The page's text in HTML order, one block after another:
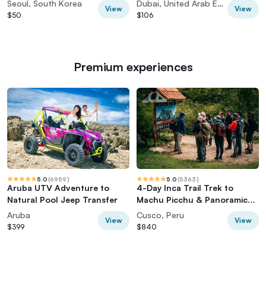
Seoul, South Korea
$50
View
Dubai, United Arab Emirates
$106
View
Premium experiences
5.0 (6959)
Aruba UTV Adventure to
Natural Pool Jeep Transfer
Aruba
$399
View
5.0 (5363)
4-Day Inca Trail Trek to
Machu Picchu & Panoramic
Train
Cusco, Peru
$840
View